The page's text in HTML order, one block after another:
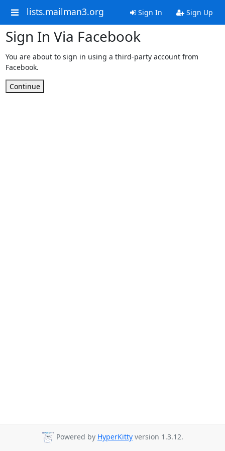
lists.mailman3.org Sign In Sign Up
Sign In Via Facebook
You are about to sign in using a third-party account from
Facebook.
Continue
Powered by HyperKitty version 1.3.12.